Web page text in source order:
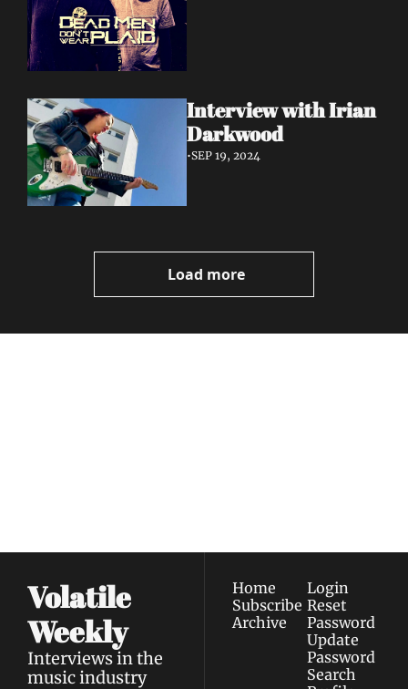
Interview with Irian
Darkwood
•SEP 19, 2024
Load more
Volatile
Weekly
Interviews in the
music industry
Home
Subscribe
Archive
Login
Reset
Password
Update
Password
Search